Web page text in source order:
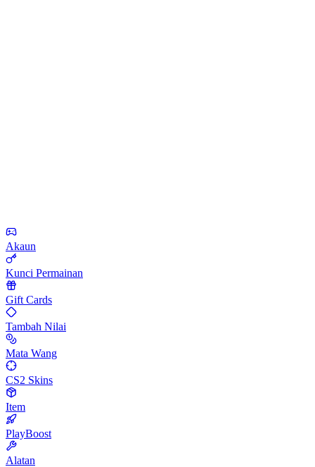
Akaun
Kunci Permainan
Gift Cards
Tambah Nilai
Mata Wang
CS2 Skins
Item
PlayBoost
Alatan